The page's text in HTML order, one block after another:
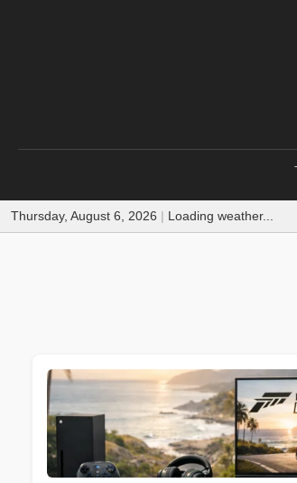
Thursday, August 6, 2026 | Loading weather...